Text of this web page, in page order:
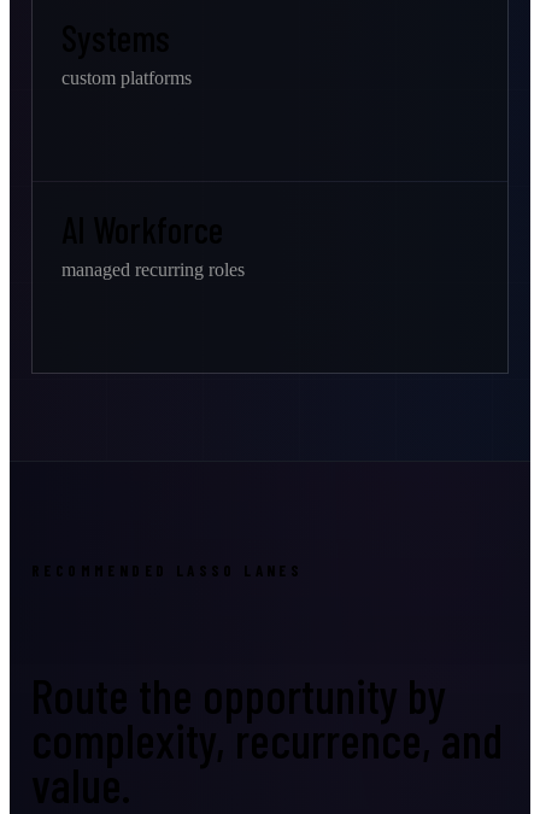
custom platforms
managed recurring roles
RECOMMENDED LASSO LANES
Route the opportunity by
complexity, recurrence, and
value.